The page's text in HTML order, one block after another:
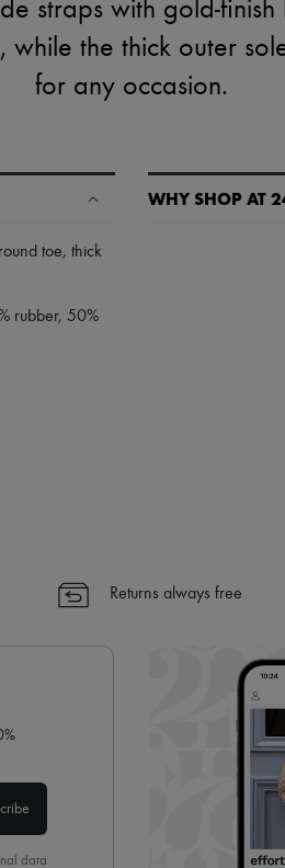
straps with gold-
the thick outer
for any occasion.
round toe, thick
rubber, 50%
WHY SHOP AT
Returns always free
data